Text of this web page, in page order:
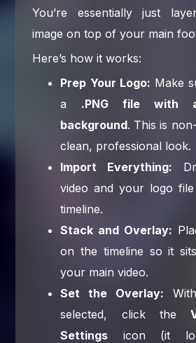
You’re essentially just
image on top of your main
Here’s how it works:
Prep Your Logo: Make
a .PNG file with
background. This is
clean, professional look.
Import Everything:
video and your logo
timeline.
Stack and Overlay:
on the timeline so it
your main video.
Set the Overlay:
selected, click the
Settings icon (it